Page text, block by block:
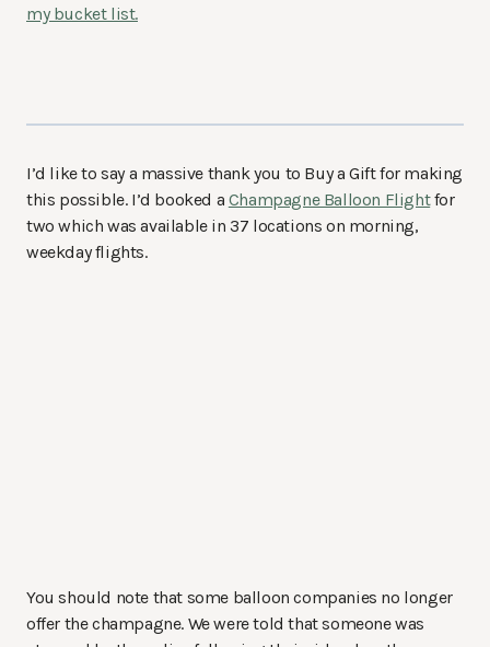
my bucket list.
I’d like to say a massive thank you to Buy a Gift for making
this possible. I’d booked a Champagne Balloon Flightfor
two which was available in 37 locations on morning,
weekday flights.
You should note that some balloon companies no longer
offer the champagne. We were told that someone was